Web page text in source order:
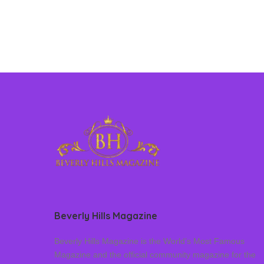
Beverly Hills Magazine
Beverly Hills Magazine is the World’s Most Famous
Magazine and the official community magazine for the